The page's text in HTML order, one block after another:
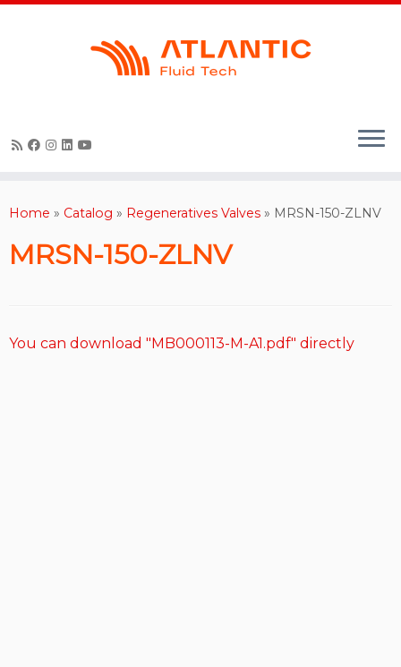
Skip
Home » Catalog » Regeneratives Valves » MRSN-150-ZLNV
MRSN-150-ZLNV
You can download "MB000113-M-A1.pdf" directly